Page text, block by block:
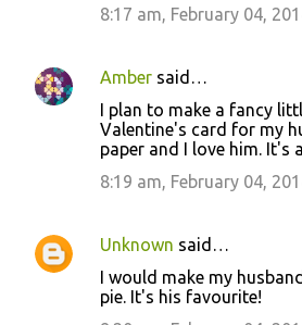
8:17 am, February 04,
Amber said…
I plan to make a fancy
Valentine's card for my
paper and I love him. It's
8:19 am, February 04,
Unknown said…
I would make my
pie. It's his favourite!